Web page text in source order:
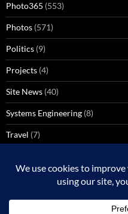
Photo365 (553)
Photos (571)
Politics (9)
Projects (4)
Site News (40)
Systems Engineering (8)
Travel (7)
Windows Media Center(3)